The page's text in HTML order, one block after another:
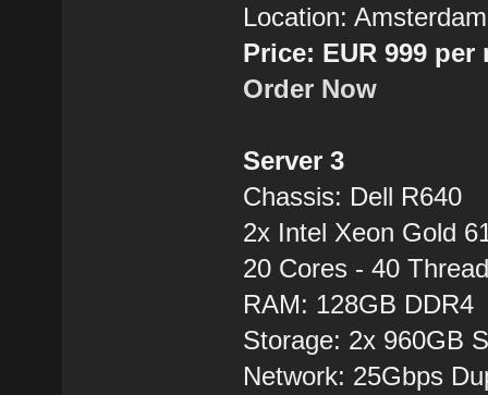
Location:
Price: EUR 999 per
Order Now
Server 3
Chassis: Dell R640
2x Intel Xeon Gold
20 Cores - 40
RAM: 128GB DDR4
Storage: 2x 960GB
Network: 25Gbps